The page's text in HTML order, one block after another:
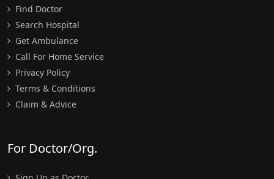
Find Doctor
Search Hospital
Get Ambulance
Call For Home Service
Privacy Policy
Terms & Conditions
Claim & Advice
For Doctor/Org.